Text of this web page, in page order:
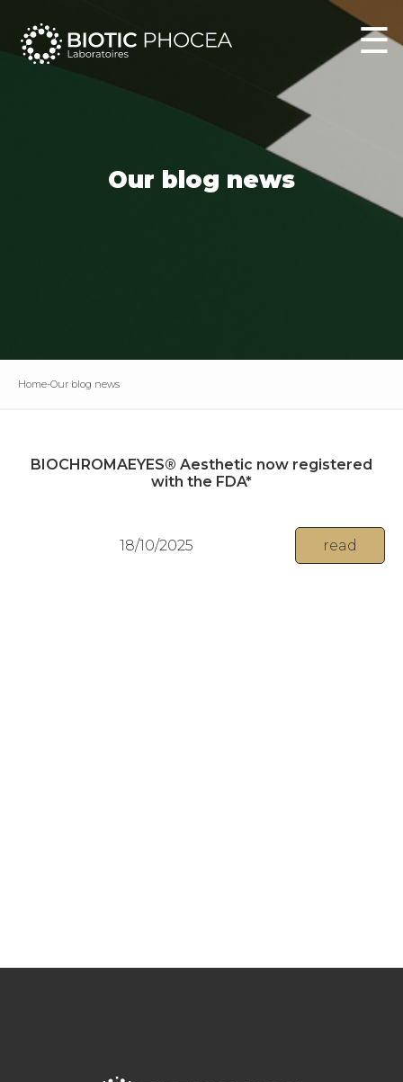
☰
Our blog news
home- Our blog news
BIOCHROMAEYES® Aesthetic now registered
with the FDA*
18/10/2025 read